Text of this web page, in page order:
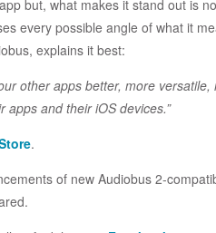
but, what makes it stand out is
every possible angle of what it
explains it best:
other apps better, more
and their iOS devices.”
.
of new Audiobus 2-